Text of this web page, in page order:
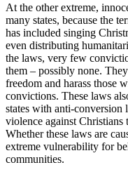
At the other extreme,
many states, because the
has included singing
even distributing
the laws, very few
them – possibly none.
freedom and harass those
convictions. These laws
states with anti-conversion
violence against Christians
Whether these laws are
extreme vulnerability for
communities.